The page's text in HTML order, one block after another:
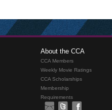
About the CCA
CCA Members
Weekly Movie Ratings
CCA Scholarships
Membership
Requirements